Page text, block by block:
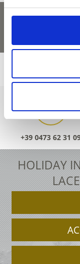
+39 0473 62 31
HOLIDAY